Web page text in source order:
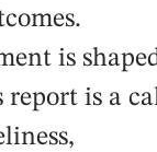
is
report is a